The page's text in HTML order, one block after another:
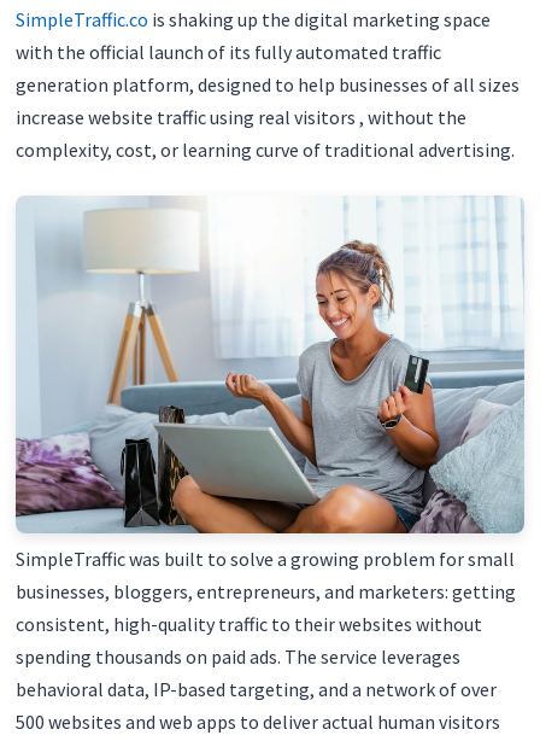
SimpleTraffic.co is shaking up the digital marketing space
with the official launch of its fully automated traffic
generation platform, designed to help businesses of all sizes
increase website traffic using real visitors , without the
complexity, cost, or learning curve of traditional advertising.
SimpleTraffic was built to solve a growing problem for small
businesses, bloggers, entrepreneurs, and marketers: getting
consistent, high-quality traffic to their websites without
spending thousands on paid ads. The service leverages
behavioral data, IP-based targeting, and a network of over
500 websites and web apps to deliver actual human visitors